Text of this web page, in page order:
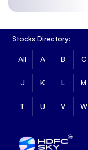
Stocks Directory:
All A B C
J K L M
T U V W